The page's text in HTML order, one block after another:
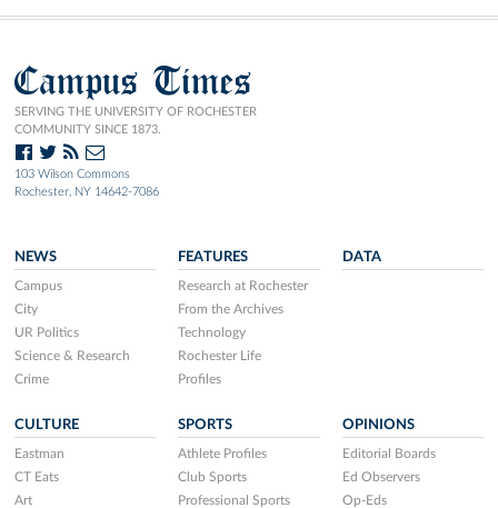
Campus Times
SERVING THE UNIVERSITY OF ROCHESTER
COMMUNITY SINCE 1873.
103 Wilson Commons
Rochester, NY 14642-7086
NEWS
Campus
City
UR Politics
Science & Research
Crime
FEATURES
Research at Rochester
From the Archives
Technology
Rochester Life
Profiles
DATA
CULTURE
Eastman
CT Eats
Art
SPORTS
Athlete Profiles
Club Sports
Professional Sports
OPINIONS
Editorial Boards
Ed Observers
Op-Eds